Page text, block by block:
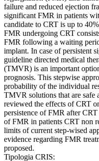
failure and reduced ejection
significant FMR in patients
candidate to CRT is up to
FMR undergoing CRT
FMR following a waiting
implant. In case of persistent
guideline directed medical
(TMVR) is an important
prognosis. This stepwise
probability of the individual
TMVR solutions that are safe
reviewed the effects of CRT
persistence of FMR after
of FMR in patients CRT non
limits of current step-wised
evidence regarding FMR
proposed.
Tipologia CRIS: